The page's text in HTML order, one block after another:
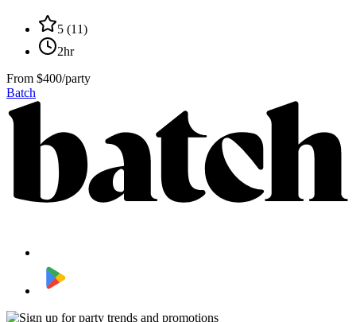
5 (11)
2hr
From $400/party
Batch